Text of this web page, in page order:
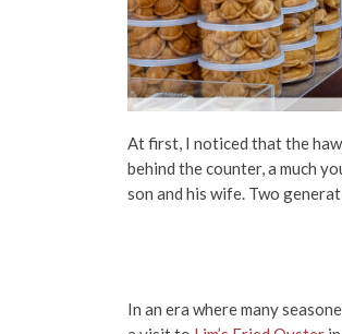
At first, I noticed that the
behind the counter, a much
son and his wife. Two
In an era where many